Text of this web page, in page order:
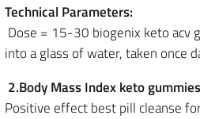
Technical Parameters:
Dose = 15-30 biogenix keto acv
into a glass of water, taken once
2.Body Mass Index keto
Positive effect best pill cleanse